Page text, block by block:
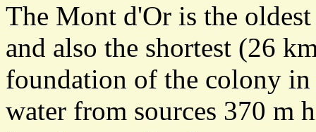
The Mont d'Or is the
and also the shortest (26
foundation of the colony
water from sources 370 m